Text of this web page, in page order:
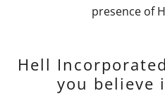
presence of
Hell
you believe